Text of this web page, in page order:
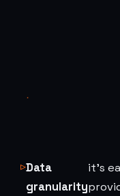
Data
granularity
it's